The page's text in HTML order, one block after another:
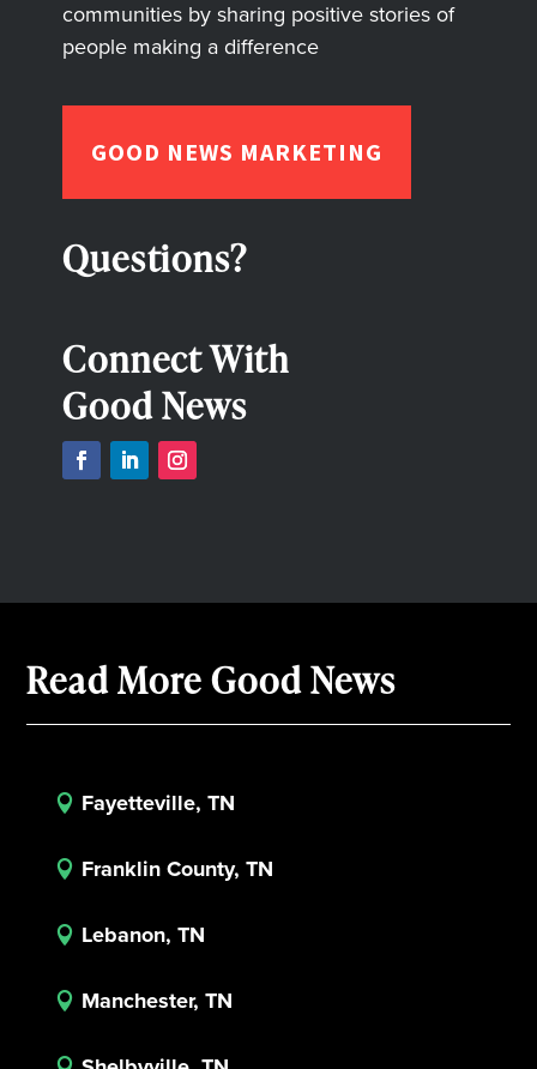
communities by sharing positive stories of
people making a difference
GOOD NEWS MARKETING
Questions?
Connect With
Good News
Read More Good News
 Fayetteville, TN
 Franklin County, TN
 Lebanon, TN
 Manchester, TN